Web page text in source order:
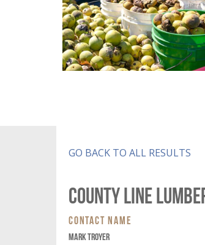
GO BACK TO ALL RESULTS
COUNTY LINE
CONTACT NAME
MARK TROYER